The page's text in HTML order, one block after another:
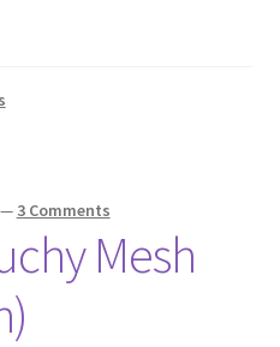
— 3 Comments
Mesh